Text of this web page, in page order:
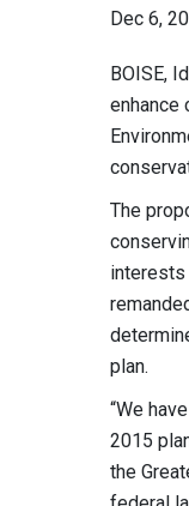
Dec 6,
BOISE,
enhance
The
interests
plan.
“We
2015
the